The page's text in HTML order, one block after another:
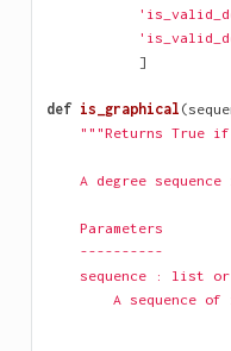
]
def is_graphical (
"""Returns True if
A degree sequence
    Parameters
    ----------
sequence : list
A sequence of